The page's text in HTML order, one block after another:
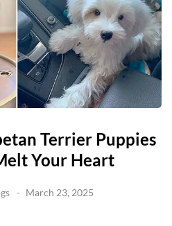
Terrier Puppies
Your Heart
March 23, 2025